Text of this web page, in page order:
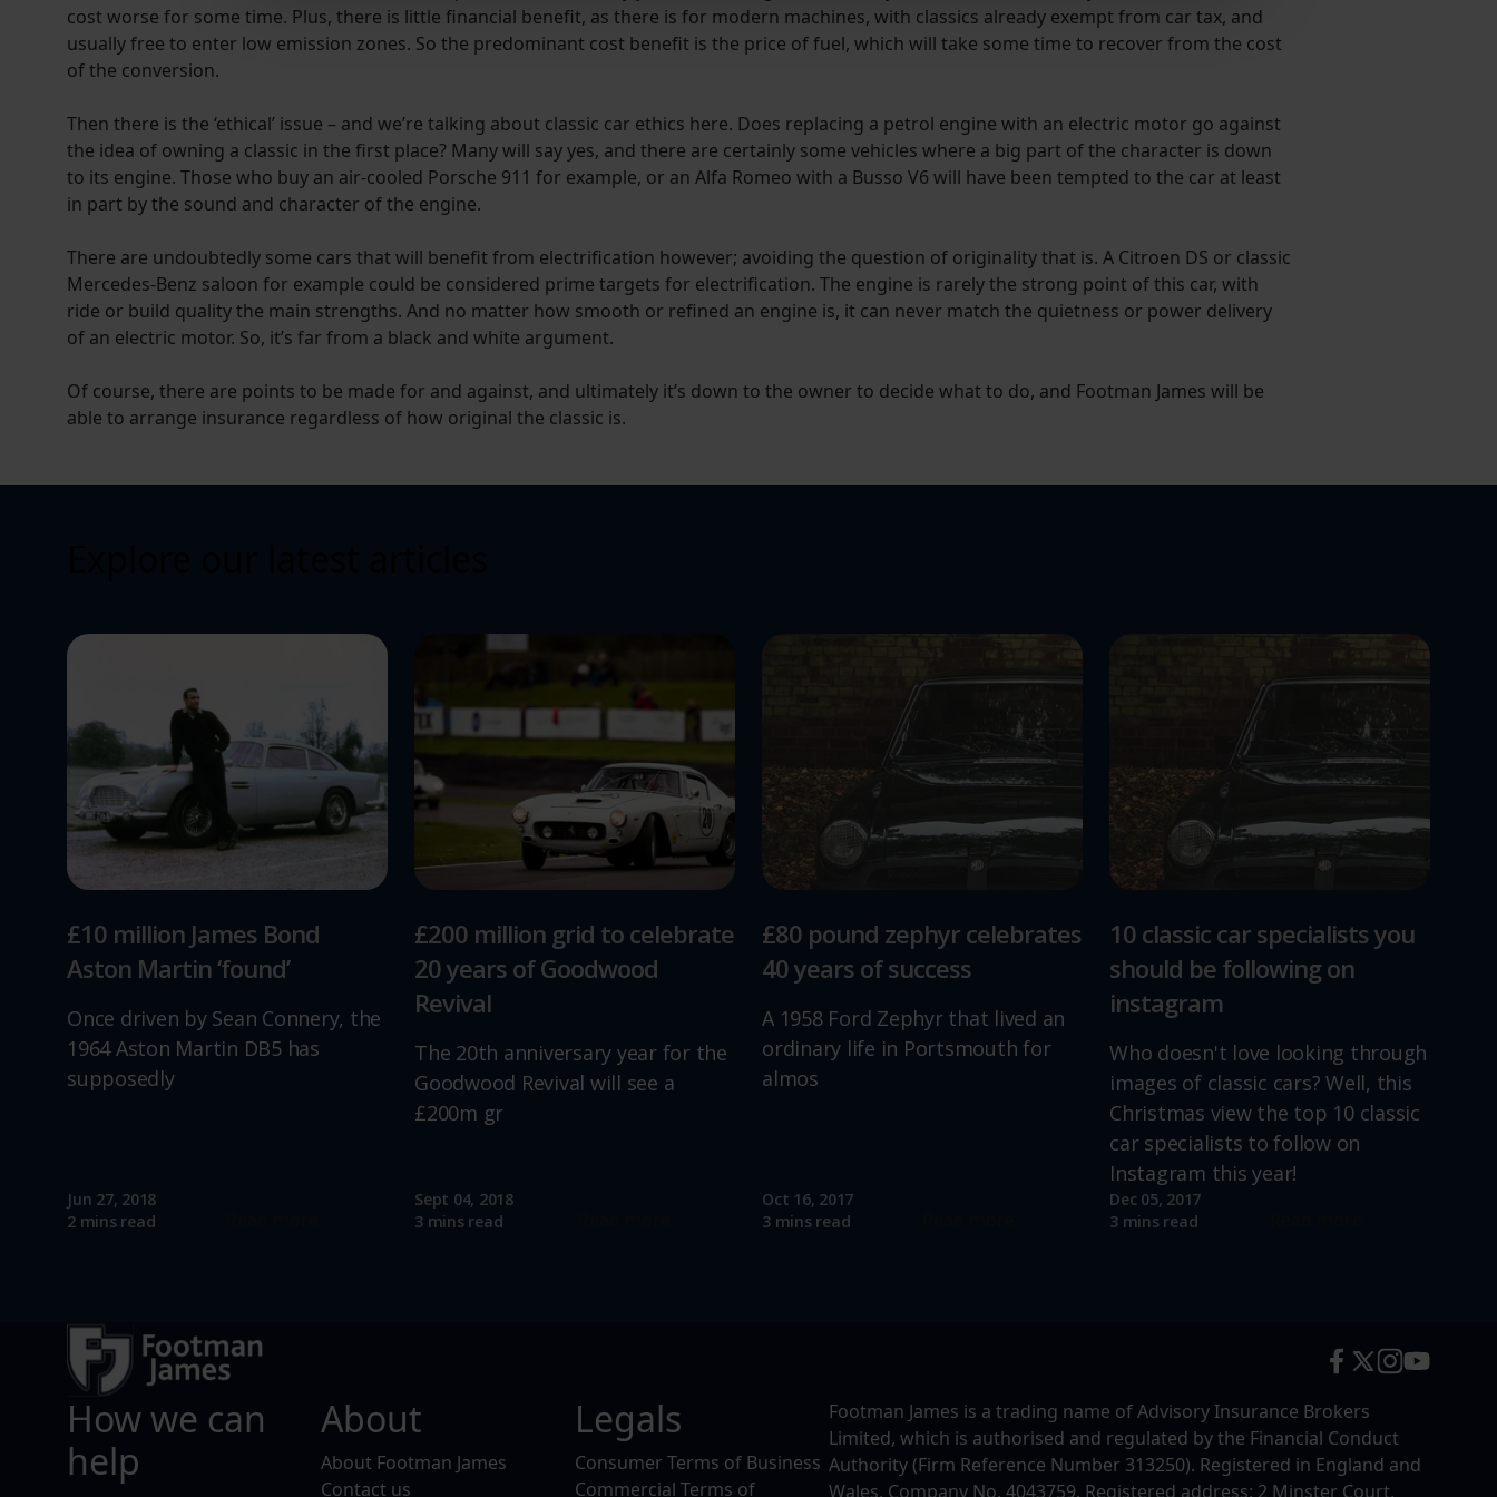
cost worse for some time. Plus, there is little financial benefit, as there is for modern machines, with classics already exempt from car tax, and
usually free to enter low emission zones. So the predominant cost benefit is the price of fuel, which will take some time to recover from the cost
of the conversion.
Then there is the ‘ethical’ issue – and we’re talking about classic car ethics here. Does replacing a petrol engine with an electric motor go against
the idea of owning a classic in the first place? Many will say yes, and there are certainly some vehicles where a big part of the character is down
to its engine. Those who buy an air-cooled Porsche 911 for example, or an Alfa Romeo with a Busso V6 will have been tempted to the car at least
in part by the sound and character of the engine.
There are undoubtedly some cars that will benefit from electrification however; avoiding the question of originality that is. A Citroen DS or classic
Mercedes-Benz saloon for example could be considered prime targets for electrification. The engine is rarely the strong point of this car, with
ride or build quality the main strengths. And no matter how smooth or refined an engine is, it can never match the quietness or power delivery
of an electric motor. So, it’s far from a black and white argument.
Of course, there are points to be made for and against, and ultimately it’s down to the owner to decide what to do, and Footman James will be
able to arrange insurance regardless of how original the classic is.
£10 million James Bond
Aston Martin ‘found’
Once driven by Sean Connery, the
1964 Aston Martin DB5 has
supposedly
Jun 27, 2018
2 mins read
£200 million grid to celebrate
20 years of Goodwood
Revival
The 20th anniversary year for the
Goodwood Revival will see a
£200m gr
Sept 04, 2018
3 mins read
£80 pound zephyr celebrates
40 years of success
A 1958 Ford Zephyr that lived an
ordinary life in Portsmouth for
almos
Oct 16, 2017
3 mins read
10 classic car specialists you
should be following on
instagram
Who doesn't love looking through
images of classic cars? Well, this
Christmas view the top 10 classic
car specialists to follow on
Instagram this year!
Dec 05, 2017
3 mins read
How we can
help
About
About Footman James
Contact us
Legals
Consumer Terms of Business
Commercial Terms of
Footman James is a trading name of Advisory Insurance Brokers
Limited, which is authorised and regulated by the Financial Conduct
Authority (Firm Reference Number 313250). Registered in England and
Wales, Company No. 4043759. Registered address: 2 Minster Court,